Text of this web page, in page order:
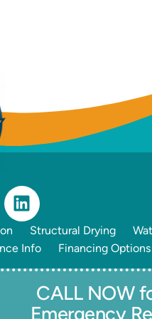
Structural Drying
Info Financing Options
CALL NOW
Emergency